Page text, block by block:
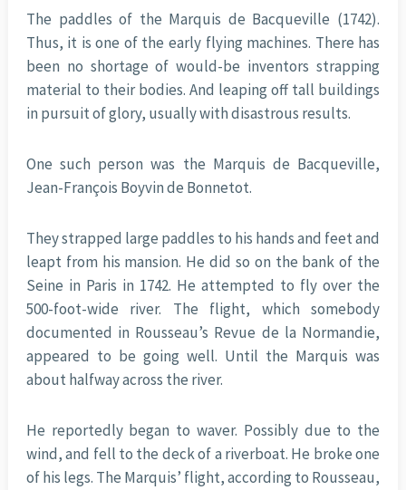
The paddles of the Marquis de Bacqueville (1742).
Thus, it is one of the early flying machines. There has
been no shortage of would-be inventors strapping
material to their bodies. And leaping off tall buildings
in pursuit of glory, usually with disastrous results.
One such person was the Marquis de Bacqueville,
Jean-François Boyvin de Bonnetot.
They strapped large paddles to his hands and feet and
leapt from his mansion. He did so on the bank of the
Seine in Paris in 1742. He attempted to fly over the
500-foot-wide river. The flight, which somebody
documented in Rousseau’s Revue de la Normandie,
appeared to be going well. Until the Marquis was
about halfway across the river.
He reportedly began to waver. Possibly due to the
wind, and fell to the deck of a riverboat. He broke one
of his legs. The Marquis’ flight, according to Rousseau,